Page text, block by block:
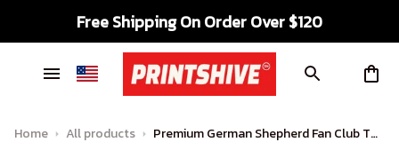
Free Shipping On Order Over $120
Home All products
Premium German Shepherd Fan Club T